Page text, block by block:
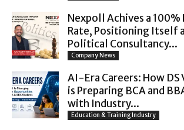
Nexpoll Achives a
Rate, Positioning Itself
Political Consultancy...
Company News
AI-Era Careers: How DS
is Preparing BCA and
with Industry...
Education & Training Industry